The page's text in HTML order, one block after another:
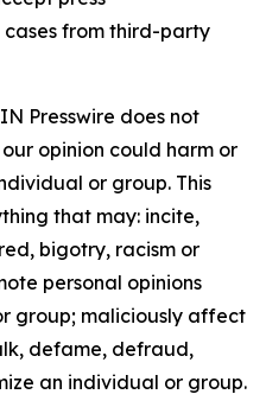
from third-party
Presswire does not
opinion could harm or
or group. This
that may: incite,
bigotry, racism or
personal opinions
group; maliciously affect
defame, defraud,
an individual or group.